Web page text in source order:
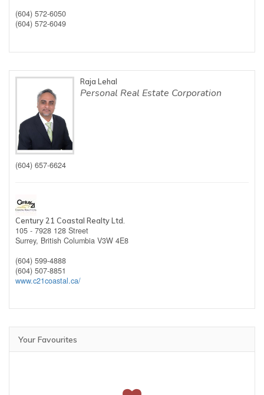
(604) 572-6050
(604) 572-6049
Raja Lehal
Personal Real Estate Corporation
(604) 657-6624
Century 21 Coastal Realty Ltd.
105 - 7928 128 Street
Surrey, British Columbia V3W 4E8
(604) 599-4888
(604) 507-8851
www.c21coastal.ca/
Your Favourites